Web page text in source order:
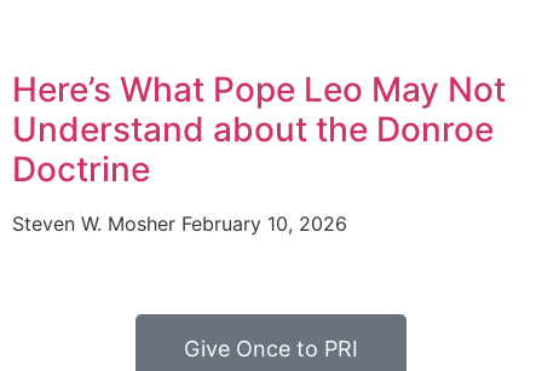
Here’s What Pope Leo May Not
Understand about the Donroe
Doctrine
Steven W. Mosher February 10, 2026
Give Once to PRI